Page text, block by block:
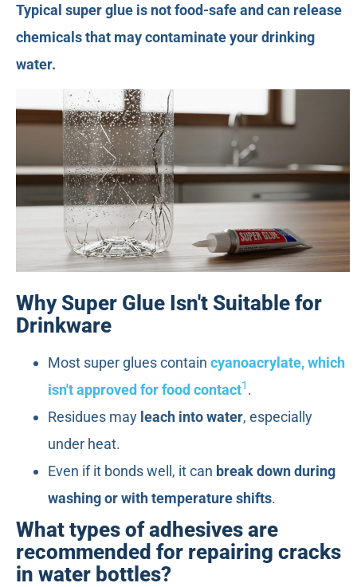
Typical super glue is not food-safe and can release
chemicals that may contaminate your drinking
water.
Why Super Glue Isn't Suitable for
Drinkware
Most super glues contain cyanoacrylate, which
isn't approved for food contact1 .
Residues may leach into water, especially
under heat.
Even if it bonds well, it can break down during
washing or with temperature shifts.
What types of adhesives are
recommended for repairing cracks
in water bottles?